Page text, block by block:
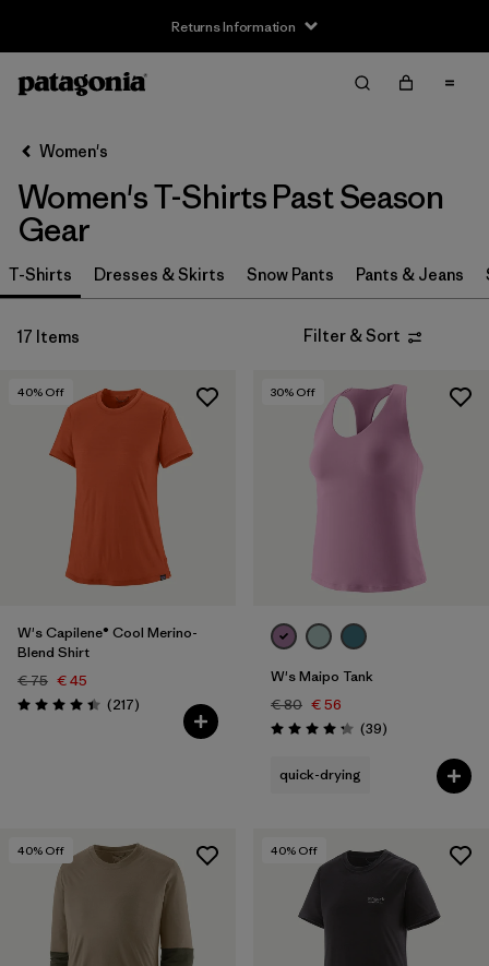
Returns Information
Filter by
Size
XS
XL (11)
Filter by
Filter by
Women's
Women's T-Shirts Past Season
Gear
T-Shirts Dresses & Skirts Snow Pants Pants & Jeans
17 Items Filter & Sort
40% Off
W's Capilene® Cool Merino-
Blend Shirt
€ 75 € 45
Rating: 4.4 / 5 (217Reviews
)
30% Off
W's Maipo Tank
€ 80 € 56
Rating: 4.3 / 5 (39Reviews
)
quick-drying
40% Off 40% Off